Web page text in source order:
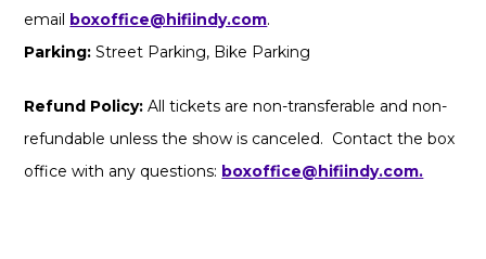
email boxoffice@hifiindy.com.
Parking: Street Parking, Bike Parking
Refund Policy: All tickets are non-transferable and non-
refundable unless the show is canceled. Contact the box
office with any questions: boxoffice@hifiindy.com.